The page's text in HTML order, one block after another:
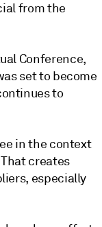
from the
Conference,
set to become
to
in the context
creates
especially